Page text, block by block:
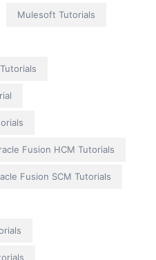
Mulesoft Tutorials
Fusion HCM Tutorials
Fusion SCM Tutorials